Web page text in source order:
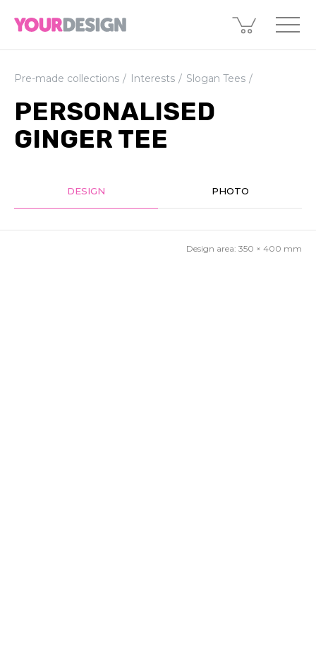
Pre-made collections Interests Slogan Tees
PERSONALISED
GINGER TEE
DESIGN PHOTO
Design area: 350 × 400 mm